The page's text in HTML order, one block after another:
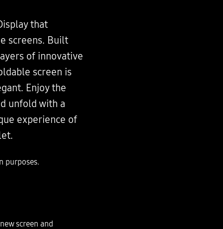
that
screens. Built
of innovative
screen is
Enjoy the
unfold with a
experience of
purposes.
screen and